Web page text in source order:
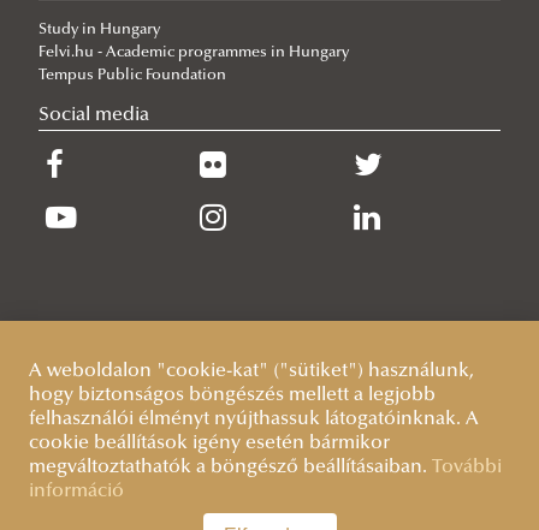
European Championship
2026/06/19
2026/06/11
The Cost of the Middle Eastern War for Europe
Beyond the Border Fence: Brazil’s Experience with the Venezuelan
Study in Hungary
Felvi.hu - Academic programmes in Hungary
Tempus Public Foundation
Social media
A weboldalon "cookie-kat" ("sütiket") használunk,
hogy biztonságos böngészés mellett a legjobb
felhasználói élményt nyújthassuk látogatóinknak. A
cookie beállítások igény esetén bármikor
megváltoztathatók a böngésző beállításaiban.
További
információ